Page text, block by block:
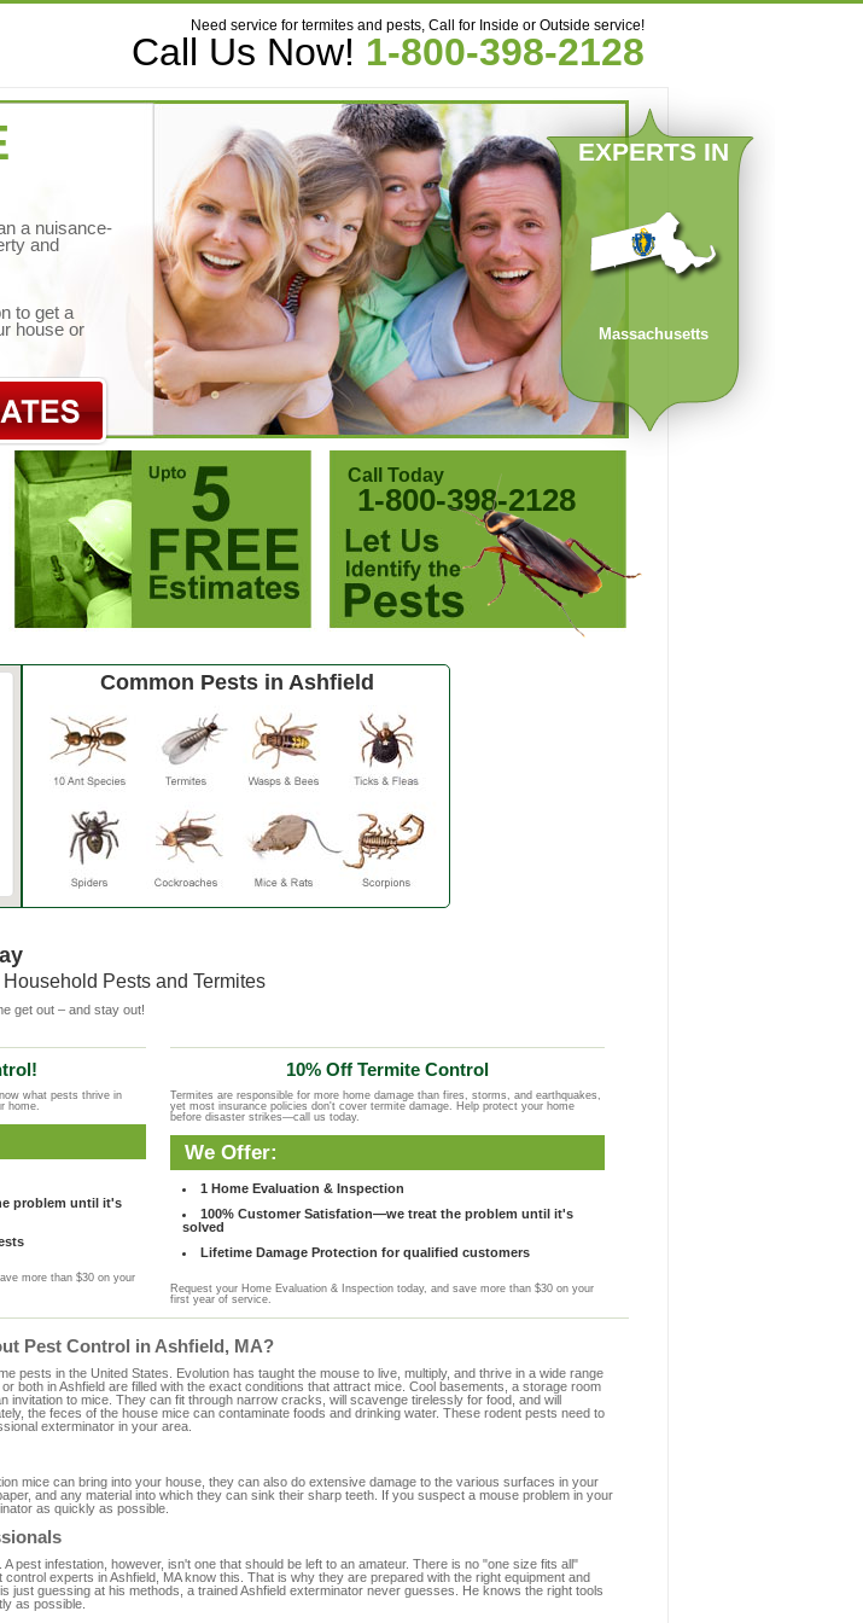
Need service for termites and pests, Call for Inside or Outside service!
Call Us Now! 1-800-398-2128
EXPERTS IN
Massachusetts
a nuisance-
and
to get a
house or
Call Today
1-800-398-2128
Common Pests in Ashfield
Pests and Termites
get out – and stay out!
what pests thrive in
home.
problem until it's
more than $30 on your
10% Off Termite Control
Termites are responsible for more home damage than fires, storms, and earthquakes,
yet most insurance policies don't cover termite damage. Help protect your home
before disaster strikes—call us today.
We Offer:
1 Home Evaluation & Inspection
100% Customer Satisfation—we treat the problem until it's
solved
Lifetime Damage Protection for qualified customers
Request your Home Evaluation & Inspection today, and save more than $30 on your
first year of service.
Pest Control in Ashfield, MA?
pests in the United States. Evolution has taught the mouse to live, multiply, and thrive in a wide range
both in Ashfield are filled with the exact conditions that attract mice. Cool basements, a storage room
invitation to mice. They can fit through narrow cracks, will scavenge tirelessly for food, and will
the feces of the house mice can contaminate foods and drinking water. These rodent pests need to
exterminator in your area.
mice can bring into your house, they can also do extensive damage to the various surfaces in your
and any material into which they can sink their sharp teeth. If you suspect a mouse problem in your
as quickly as possible.
pest infestation, however, isn't one that should be left to an amateur. There is no "one size fits all"
experts in Ashfield, MA know this. That is why they are prepared with the right equipment and
just guessing at his methods, a trained Ashfield exterminator never guesses. He knows the right tools
as possible.